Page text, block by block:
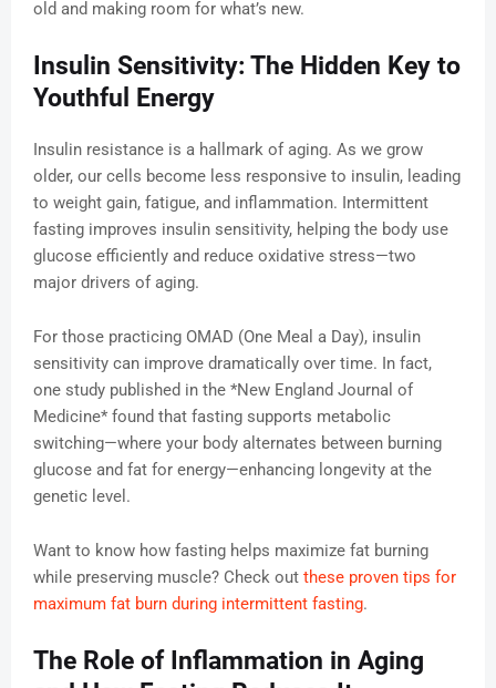
old and making room for what’s new.
Insulin Sensitivity: The Hidden Key to
Youthful Energy
Insulin resistance is a hallmark of aging. As we grow
older, our cells become less responsive to insulin, leading
to weight gain, fatigue, and inflammation. Intermittent
fasting improves insulin sensitivity, helping the body use
glucose efficiently and reduce oxidative stress—two
major drivers of aging.
For those practicing OMAD (One Meal a Day), insulin
sensitivity can improve dramatically over time. In fact,
one study published in the *New England Journal of
Medicine* found that fasting supports metabolic
switching—where your body alternates between burning
glucose and fat for energy—enhancing longevity at the
genetic level.
Want to know how fasting helps maximize fat burning
while preserving muscle? Check out these proven tips for
maximum fat burn during intermittent fasting.
The Role of Inflammation in Aging